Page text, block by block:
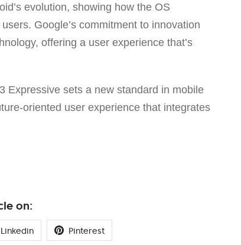
evolution, showing how the OS
Google’s commitment to innovation
offering a user experience that’s
Expressive sets a new standard in mobile
oriented user experience that integrates
on:
Linkedin Pinterest